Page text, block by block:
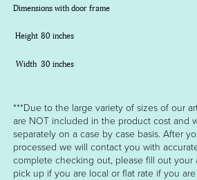
Dimensions with door frame
Height 80 inches
Width 30 inches
***Due to the large variety of sizes of our
are NOT included in the product cost and
separately on a case by case basis. After
processed we will contact you with
complete checking out, please fill out your
pick up if you are local or flat rate if you